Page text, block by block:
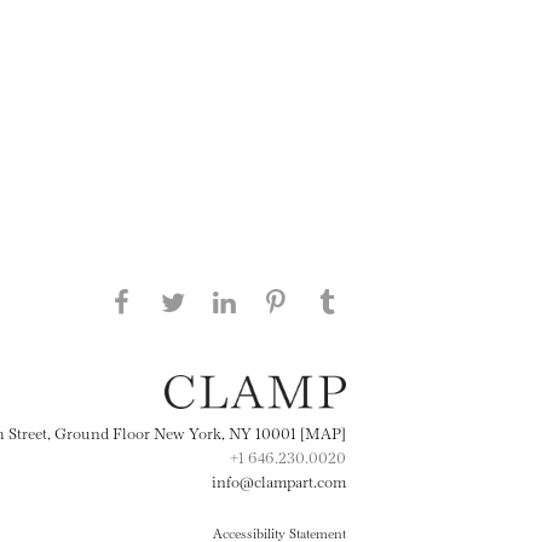
Share this page on Facebook
Share this page on Twitter
Street, Ground Floor New York, NY 10001 [MAP]
+1 646.230.0020
info@clampart.com
Accessibility Statement